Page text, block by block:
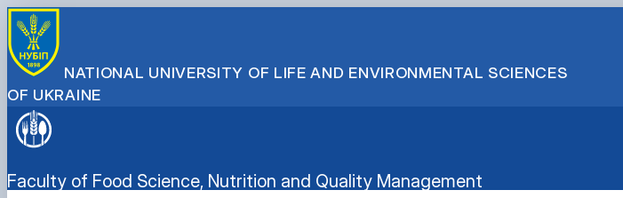
NATIONAL UNIVERSITY OF LIFE AND ENVIRONMENTAL SCIENCES
OF UKRAINE
Faculty of Food Science, Nutrition and Quality Management